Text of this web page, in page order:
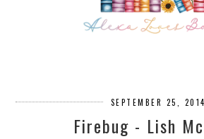
SEPTEMBER 25, 2014
Firebug - Lish